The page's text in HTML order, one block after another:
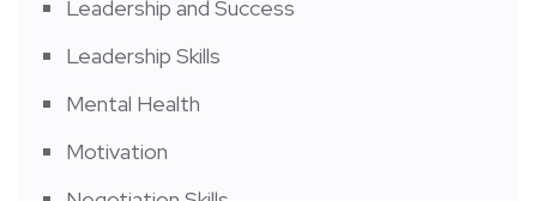
Leadership and Success
Leadership Skills
Mental Health
Motivation